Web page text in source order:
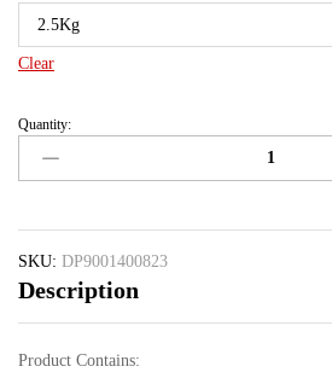
Clear
Quantity:
SKU: DP9001400823
Description
Product Contains: